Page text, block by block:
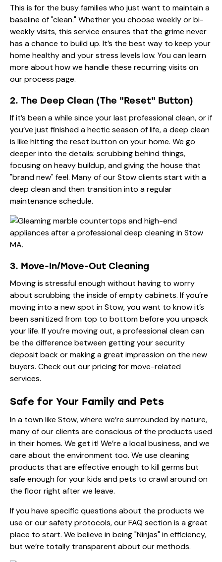
This is for the busy families who just want to maintain a
baseline of "clean." Whether you choose weekly or bi-
weekly visits, this service ensures that the grime never
has a chance to build up. It’s the best way to keep your
home healthy and your stress levels low. You can learn
more about how we handle these recurring visits on
our process page.
2. The Deep Clean (The "Reset" Button)
If it’s been a while since your last professional clean, or if
you’ve just finished a hectic season of life, a deep clean
is like hitting the reset button on your home. We go
deeper into the details: scrubbing behind things,
focusing on heavy buildup, and giving the house that
"brand new" feel. Many of our Stow clients start with a
deep clean and then transition into a regular
maintenance schedule.
3. Move-In/Move-Out Cleaning
Moving is stressful enough without having to worry
about scrubbing the inside of empty cabinets. If you’re
moving into a new spot in Stow, you want to know it’s
been sanitized from top to bottom before you unpack
your life. If you’re moving out, a professional clean can
be the difference between getting your security
deposit back or making a great impression on the new
buyers. Check out ourpricingfor move-related
services.
Safe for Your Family and Pets
In a town like Stow, where we’re surrounded by nature,
many of our clients are conscious of the products used
in their homes. We get it! We’re a local business, and we
care about the environment too. We use cleaning
products that are effective enough to kill germs but
safe enough for your kids and pets to crawl around on
the floor right after we leave.
If you have specific questions about the products we
use or our safety protocols, ourFAQ section is a great
place to start. We believe in being "Ninjas" in efficiency,
but we’re totally transparent about our methods.